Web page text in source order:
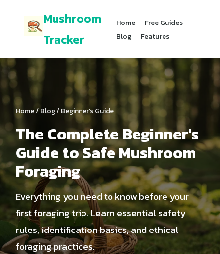
Mushroom
Tracker
Home
Free Guides
Blog
Features
Home/Blog/ Beginner's Guide
The Complete Beginner's
Guide to Safe Mushroom
Foraging
Everything you need to know before your
first foraging trip. Learn essential safety
rules, identification basics, and ethical
foraging practices.